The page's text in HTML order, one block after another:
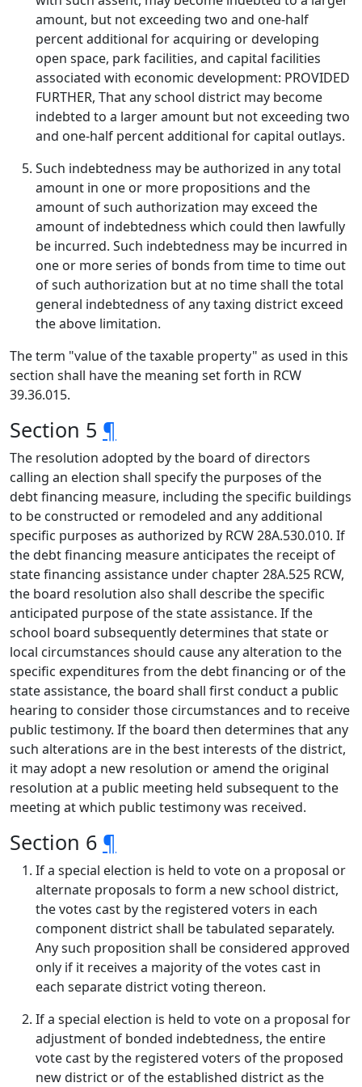
amount, but not exceeding two and one-half
percent additional for acquiring or developing
open space, park facilities, and capital facilities
associated with economic development: PROVIDED
FURTHER, That any school district may become
indebted to a larger amount but not exceeding two
and one-half percent additional for capital outlays.
Such indebtedness may be authorized in any total
amount in one or more propositions and the
amount of such authorization may exceed the
amount of indebtedness which could then lawfully
be incurred. Such indebtedness may be incurred in
one or more series of bonds from time to time out
of such authorization but at no time shall the total
general indebtedness of any taxing district exceed
the above limitation.
The term "value of the taxable property" as used in this
section shall have the meaning set forth in RCW
39.36.015.
Section 5 ¶
The resolution adopted by the board of directors
calling an election shall specify the purposes of the
debt financing measure, including the specific buildings
to be constructed or remodeled and any additional
specific purposes as authorized by RCW 28A.530.010. If
the debt financing measure anticipates the receipt of
state financing assistance under chapter 28A.525 RCW,
the board resolution also shall describe the specific
anticipated purpose of the state assistance. If the
school board subsequently determines that state or
local circumstances should cause any alteration to the
specific expenditures from the debt financing or of the
state assistance, the board shall first conduct a public
hearing to consider those circumstances and to receive
public testimony. If the board then determines that any
such alterations are in the best interests of the district,
it may adopt a new resolution or amend the original
resolution at a public meeting held subsequent to the
meeting at which public testimony was received.
Section 6 ¶
If a special election is held to vote on a proposal or
alternate proposals to form a new school district,
the votes cast by the registered voters in each
component district shall be tabulated separately.
Any such proposition shall be considered approved
only if it receives a majority of the votes cast in
each separate district voting thereon.
If a special election is held to vote on a proposal for
adjustment of bonded indebtedness, the entire
vote cast by the registered voters of the proposed
new district or of the established district as the